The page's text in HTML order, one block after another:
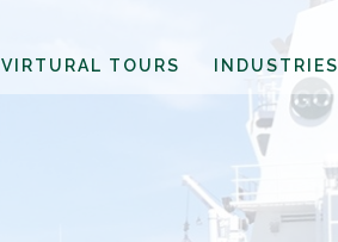
VIRTURAL TOURS INDUSTRIES